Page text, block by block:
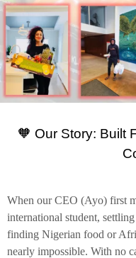
🧡 Our Story: Built
When our CEO (Ayo) first
international student,
finding Nigerian food or
nearly impossible. With no